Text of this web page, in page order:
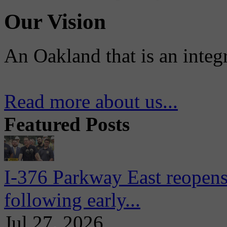
Our Vision
An Oakland that is an
Read more about us...
Featured Posts
I-376 Parkway East
following early...
Jul 27, 2026